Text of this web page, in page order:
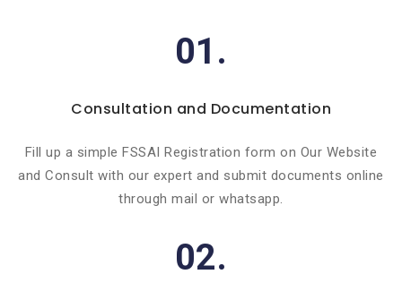
01.
Consultation and Documentation
Fill up a simple FSSAI Registration form on Our Website
and Consult with our expert and submit documents online
through mail or whatsapp.
02.